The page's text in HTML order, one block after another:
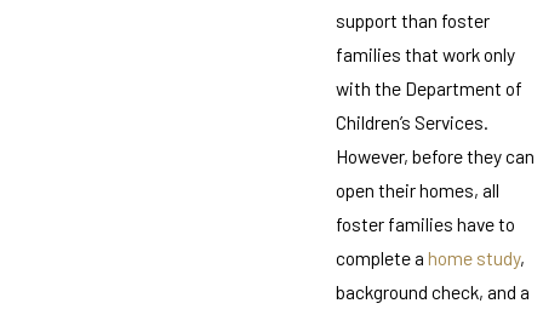
support than foster
families that work only
with the Department of
Children’s Services.
However, before they can
open their homes, all
foster families have to
complete a home study,
background check, and a